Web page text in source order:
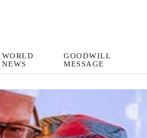
WORLD
NEWS
GOODWILL
MESSAGE